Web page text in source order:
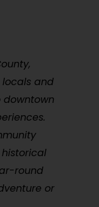
and
downtown
round
or